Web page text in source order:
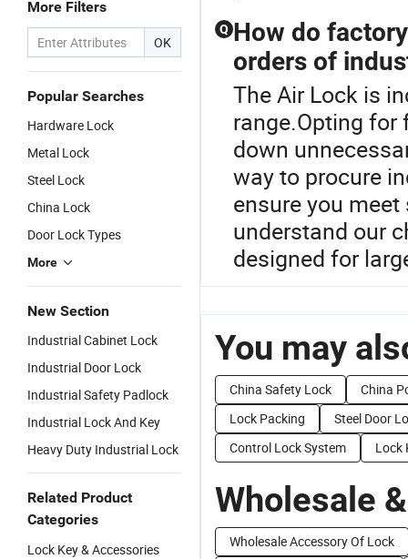
More Filters
OK
Popular Searches
Hardware Lock
Metal Lock
Steel Lock
China Lock
Door Lock Types
More
New Section
Industrial Cabinet Lock
Industrial Door Lock
Industrial Safety Padlock
Industrial Lock And Key
Heavy Duty Industrial Lock
Related Product
Categories
Lock Key & Accessories
Q How do
orders of
The Air Lock is
range.Opting for
down
way to procure
ensure you
understand our
designed for
You may
China Safety Lock
China
Lock Packing
Steel Door
Control Lock System
Lock
Wholesale
Wholesale Accessory Of Lock